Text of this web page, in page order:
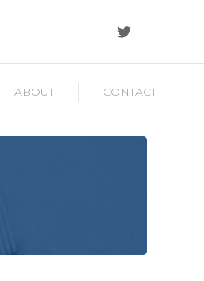
ABOUT CONTACT